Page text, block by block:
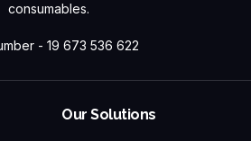
consumables.
- 19 673 536 622
Our Solutions